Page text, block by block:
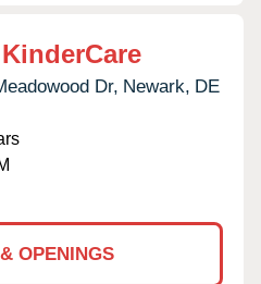
Dr, Newark, DE
OPENINGS